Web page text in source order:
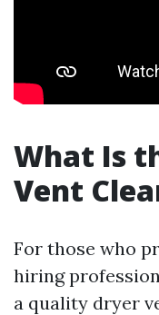
What Is
Vent
For those who
hiring
a quality dryer